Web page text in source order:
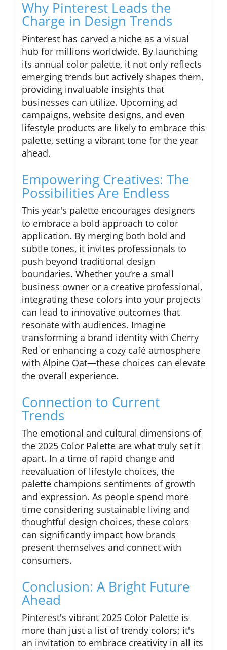
Why Pinterest Leads the
Charge in Design Trends
Pinterest has carved a niche as a visual
hub for millions worldwide. By launching
its annual color palette, it not only reflects
emerging trends but actively shapes them,
providing invaluable insights that
businesses can utilize. Upcoming ad
campaigns, website designs, and even
lifestyle products are likely to embrace this
palette, setting a vibrant tone for the year
ahead.
Empowering Creatives: The
Possibilities Are Endless
This year's palette encourages designers
to embrace a bold approach to color
application. By merging both bold and
subtle tones, it invites professionals to
push beyond traditional design
boundaries. Whether you’re a small
business owner or a creative professional,
integrating these colors into your projects
can lead to innovative outcomes that
resonate with audiences. Imagine
transforming a brand identity with Cherry
Red or enhancing a cozy café atmosphere
with Alpine Oat—these choices can elevate
the overall experience.
Connection to Current
Trends
The emotional and cultural dimensions of
the 2025 Color Palette are what truly set it
apart. In a time of rapid change and
reevaluation of lifestyle choices, the
palette champions sentiments of growth
and expression. As people spend more
time considering sustainable living and
thoughtful design choices, these colors
can significantly impact how brands
present themselves and connect with
consumers.
Conclusion: A Bright Future
Ahead
Pinterest's vibrant 2025 Color Palette is
more than just a list of trendy colors; it's
an invitation to embrace creativity in all its